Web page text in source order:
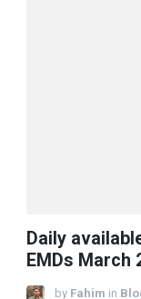
Daily
EMDs March
by Fahim in